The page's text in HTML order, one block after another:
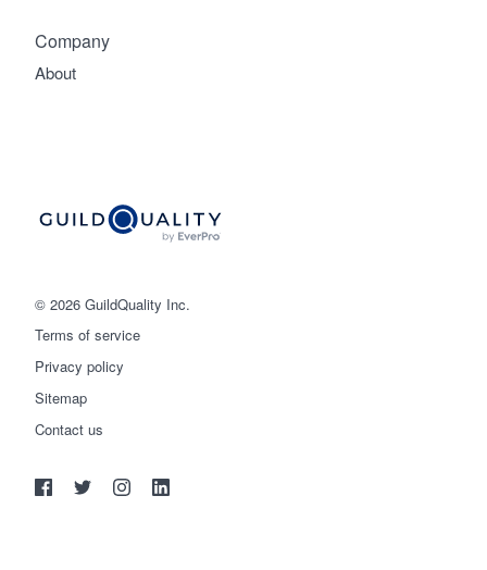
© 2026 GuildQuality Inc.
Terms of service
Privacy policy
Sitemap
Contact us
Company
About